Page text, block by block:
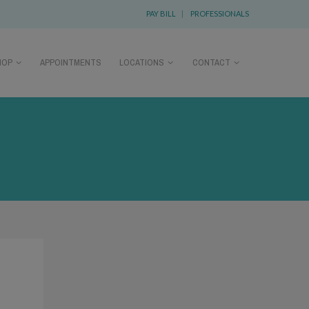
PAY BILL | PROFESSIONALS
APPOINTMENTS LOCATIONS CONTACT